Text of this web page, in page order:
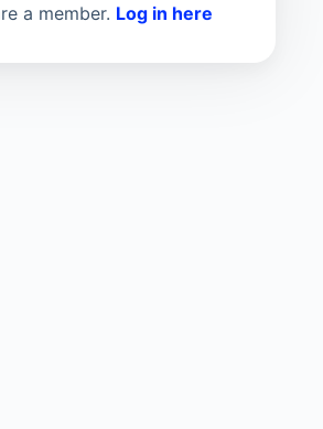
a member. Log in here